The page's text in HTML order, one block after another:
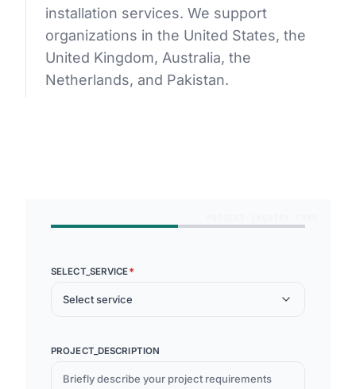
06CONTACT
installation services. We support
organizations in the United States, the
United Kingdom, Australia, the
Netherlands, and Pakistan.
SELECT_SERVICE*
Select service
PROJECT_DESCRIPTION